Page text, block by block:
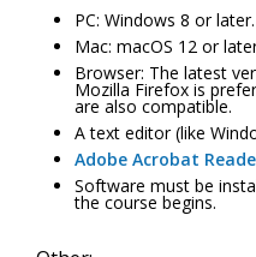
PC: Windows 8 or later.
Mac: macOS 12 or
Browser: The latest
Mozilla Firefox is
are also compatible.
A text editor (like
Adobe Acrobat
Software must be
the course begins.